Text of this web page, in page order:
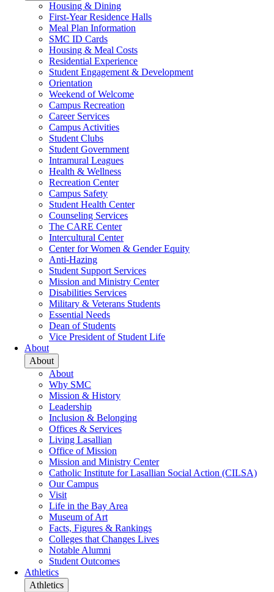
Housing & Dining
First-Year Residence Halls
Meal Plan Information
SMC ID Cards
Housing & Meal Costs
Residential Experience
Student Engagement & Development
Orientation
Weekend of Welcome
Campus Recreation
Career Services
Campus Activities
Student Clubs
Student Government
Intramural Leagues
Health & Wellness
Recreation Center
Campus Safety
Student Health Center
Counseling Services
The CARE Center
Intercultural Center
Center for Women & Gender Equity
Anti-Hazing
Student Support Services
Mission and Ministry Center
Disabilities Services
Military & Veterans Students
Essential Needs
Dean of Students
Vice President of Student Life
About
About
About
Why SMC
Mission & History
Leadership
Inclusion & Belonging
Offices & Services
Living Lasallian
Office of Mission
Mission and Ministry Center
Catholic Institute for Lasallian Social Action (CILSA)
Our Campus
Visit
Life in the Bay Area
Museum of Art
Facts, Figures & Rankings
Colleges that Changes Lives
Notable Alumni
Student Outcomes
Athletics
Athletics